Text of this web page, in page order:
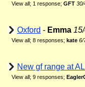
View all; 1 response; GFT 30/
Oxford - Emma
View all; 8 responses; kate 6/
New gf range at
View all; 9 responses;